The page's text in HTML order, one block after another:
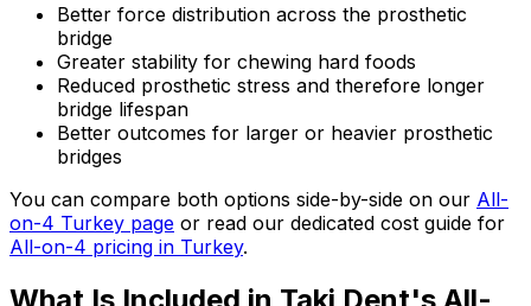
Better force distribution across the prosthetic
bridge
Greater stability for chewing hard foods
Reduced prosthetic stress and therefore longer
bridge lifespan
Better outcomes for larger or heavier prosthetic
bridges
You can compare both options side-by-side on our All-
on-4 Turkey page or read our dedicated cost guide for
All-on-4 pricing in Turkey.
What Is Included in Taki Dent's All-